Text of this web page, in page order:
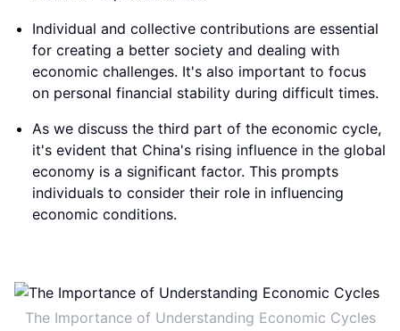
Individual and collective contributions are essential
for creating a better society and dealing with
economic challenges. It's also important to focus
on personal financial stability during difficult times.
As we discuss the third part of the economic cycle,
it's evident that China's rising influence in the global
economy is a significant factor. This prompts
individuals to consider their role in influencing
economic conditions.
The Importance of Understanding Economic Cycles